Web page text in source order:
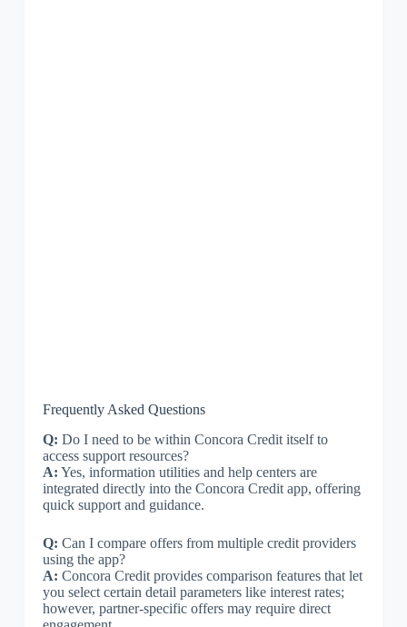
Frequently Asked Questions
Q: Do I need to be within Concora Credit itself to
access support resources?
A: Yes, information utilities and help centers are
integrated directly into the Concora Credit app, offering
quick support and guidance.
Q: Can I compare offers from multiple credit providers
using the app?
A: Concora Credit provides comparison features that let
you select certain detail parameters like interest rates;
however, partner-specific offers may require direct